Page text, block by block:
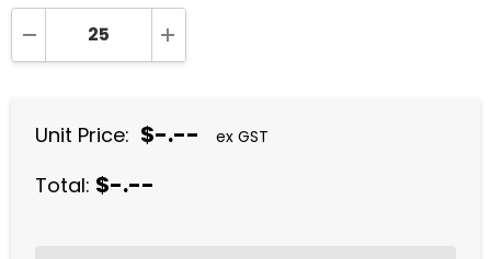
DECREASE QUANTITY:INCREASE QUANTITY:
Unit Price: $-.-- ex GST
Total: $-.--